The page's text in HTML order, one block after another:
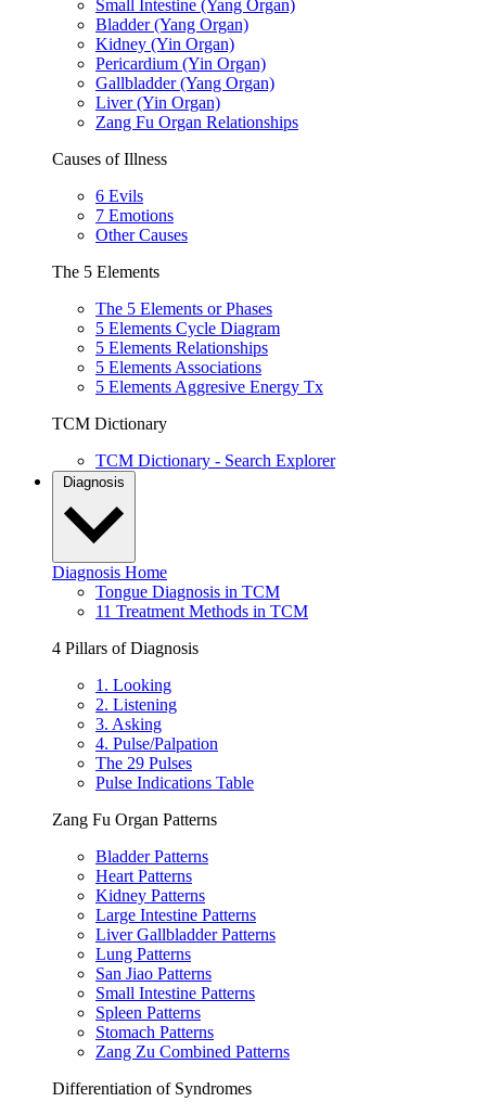
Small Intestine (Yang Organ)
Bladder (Yang Organ)
Kidney (Yin Organ)
Pericardium (Yin Organ)
Gallbladder (Yang Organ)
Liver (Yin Organ)
Zang Fu Organ Relationships
Causes of Illness
6 Evils
7 Emotions
Other Causes
The 5 Elements
The 5 Elements or Phases
5 Elements Cycle Diagram
5 Elements Relationships
5 Elements Associations
5 Elements Aggresive Energy Tx
TCM Dictionary
TCM Dictionary - Search Explorer
Diagnosis
Diagnosis Home
Tongue Diagnosis in TCM
11 Treatment Methods in TCM
4 Pillars of Diagnosis
1. Looking
2. Listening
3. Asking
4. Pulse/Palpation
The 29 Pulses
Pulse Indications Table
Zang Fu Organ Patterns
Bladder Patterns
Heart Patterns
Kidney Patterns
Large Intestine Patterns
Liver Gallbladder Patterns
Lung Patterns
San Jiao Patterns
Small Intestine Patterns
Spleen Patterns
Stomach Patterns
Zang Zu Combined Patterns
Differentiation of Syndromes